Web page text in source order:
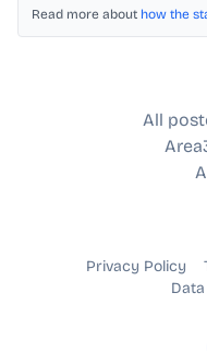
Read more about how the
All
Privacy Policy